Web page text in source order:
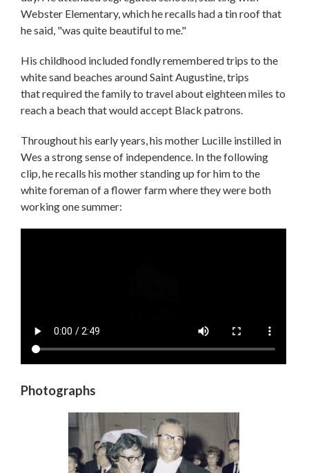
Webster Elementary, which he recalls had a tin roof that
he said, "was quite beautiful to me."
His childhood included fondly remembered trips to the
white sand beaches around Saint Augustine, trips
that required the family to travel about eighteen miles to
reach a beach that would accept Black patrons.
Throughout his early years, his mother Lucille instilled in
Wes a strong sense of independence. In the following
clip, he recalls his mother standing up for him to the
white foreman of a flower farm where they were both
working one summer:
Photographs